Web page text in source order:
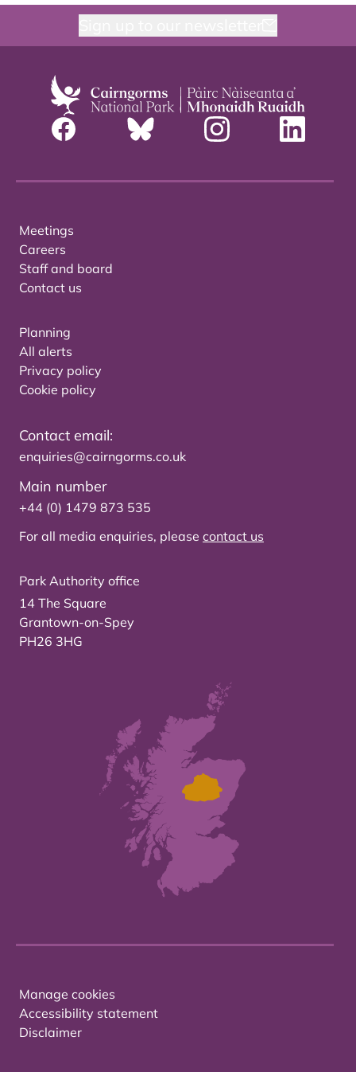
Meetings
Careers
Staff and board
Contact us
Planning
All alerts
Privacy policy
Cookie policy
Contact email:
enquiries@cairngorms.co.uk
Main number
+44 (0) 1479 873 535
For all media enquiries, please contact us
Park Authority office
14 The Square
Grantown-on-Spey
PH26 3HG
Manage cookies
Accessibility statement
Disclaimer